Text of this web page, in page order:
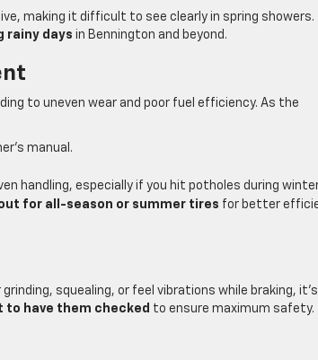
making it difficult to see clearly in spring showers.
rainy days in Bennington and beyond.
to uneven wear and poor fuel efficiency. As the
manual.
handling, especially if you hit potholes during
for all-season or summer tires for better
grinding, squealing, or feel vibrations while braking, it’s
to have them checked to ensure maximum safety.